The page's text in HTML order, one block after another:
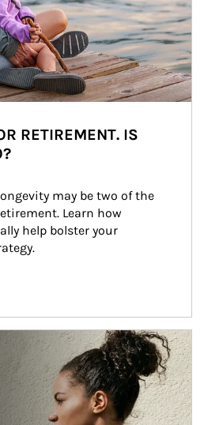
RETIREMENT. IS
may be two of the
Learn how
help bolster your